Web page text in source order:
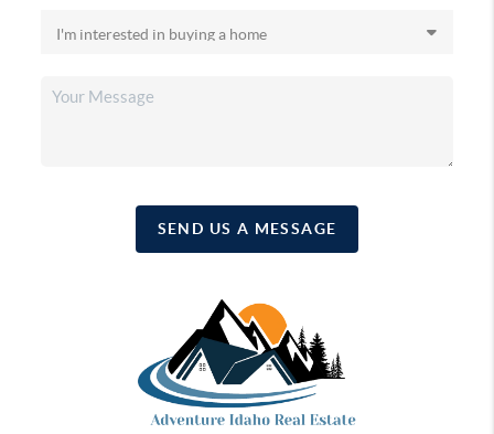
SEND US A MESSAGE